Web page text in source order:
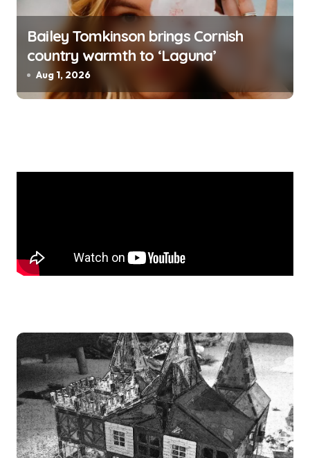
Bailey Tomkinson brings Cornish
country warmth to ‘Laguna’
Aug 1, 2026